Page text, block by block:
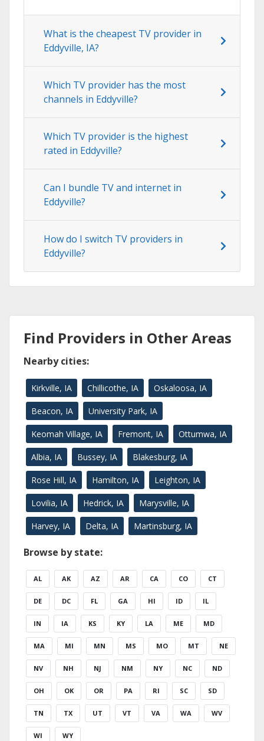
What is the cheapest TV provider in
Eddyville, IA?
Which TV provider has the most
channels in Eddyville?
Which TV provider is the highest
rated in Eddyville?
Can I bundle TV and internet in
Eddyville?
How do I switch TV providers in
Eddyville?
Find Providers in Other Areas
Nearby cities:
Kirkville, IA Chillicothe, IA Oskaloosa, IA
Beacon, IA University Park, IA
Keomah Village, IA Fremont, IA Ottumwa, IA
Albia, IA Bussey, IA Blakesburg, IA
Rose Hill, IA Hamilton, IA Leighton, IA
Lovilia, IA Hedrick, IA Marysville, IA
Harvey, IA Delta, IA Martinsburg, IA
Browse by state:
AL AK AZ AR CA CO CT
DE DC FL GA HI ID IL
IN IA KS KY LA ME MD
MA MI MN MS MO MT NE
NV NH NJ NM NY NC ND
OH OK OR PA RI SC SD
TN TX UT VT VA WA WV
WI WY